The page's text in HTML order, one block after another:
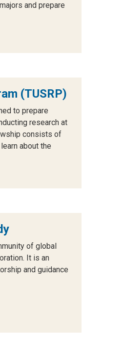
and prepare
(TUSRP)
to prepare
research at
consists of
about the
of global
It is an
and guidance